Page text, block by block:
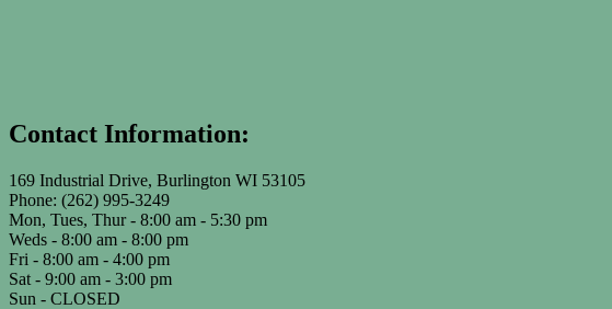
Contact Information:
169 Industrial Drive, Burlington WI 53105
Phone: (262) 995-3249
Mon, Tues, Thur - 8:00 am - 5:30 pm
Weds - 8:00 am - 8:00 pm
Fri - 8:00 am - 4:00 pm
Sat - 9:00 am - 3:00 pm
Sun - CLOSED